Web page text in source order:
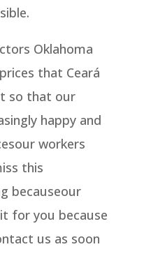
Oklahoma
that Ceará
so that our
happy and
workers
this
becauseour
for you because
us as soon